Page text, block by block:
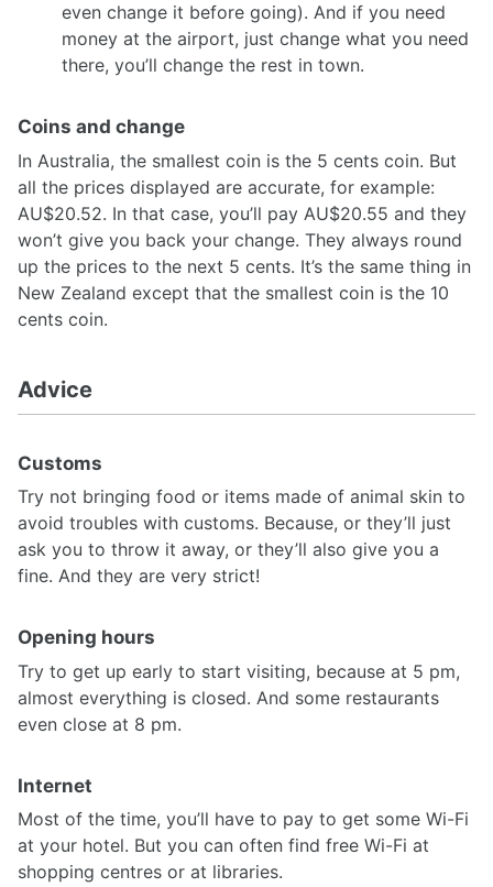
even change it before going). And if you need
money at the airport, just change what you need
there, you’ll change the rest in town.
Coins and change
In Australia, the smallest coin is the 5 cents coin. But
all the prices displayed are accurate, for example:
AU$20.52. In that case, you’ll pay AU$20.55 and they
won’t give you back your change. They always round
up the prices to the next 5 cents. It’s the same thing in
New Zealand except that the smallest coin is the 10
cents coin.
Advice
Customs
Try not bringing food or items made of animal skin to
avoid troubles with customs. Because, or they’ll just
ask you to throw it away, or they’ll also give you a
fine. And they are very strict!
Opening hours
Try to get up early to start visiting, because at 5 pm,
almost everything is closed. And some restaurants
even close at 8 pm.
Internet
Most of the time, you’ll have to pay to get some Wi-Fi
at your hotel. But you can often find free Wi-Fi at
shopping centres or at libraries.